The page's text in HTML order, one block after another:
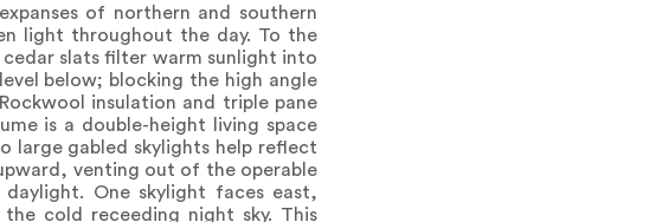
of northern and southern
light throughout the day. To the
cedar slats filter warm sunlight into
below; blocking the high angle
insulation and triple pane
is a double-height living space
large gabled skylights help reflect
venting out of the operable
One skylight faces east,
cold receeding night sky. This